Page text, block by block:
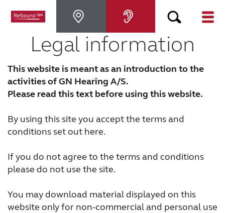
Hearing Aids
Hearing Loss
About ReSound
Help Center
Legal information
This website is meant as an introduction to the
activities of GN Hearing A/S.
Please read this text before using this website.
By using this site you accept the terms and
conditions set out here.
If you do not agree to the terms and conditions
please do not use the site.
You may download material displayed on this
website only for non-commercial and personal use